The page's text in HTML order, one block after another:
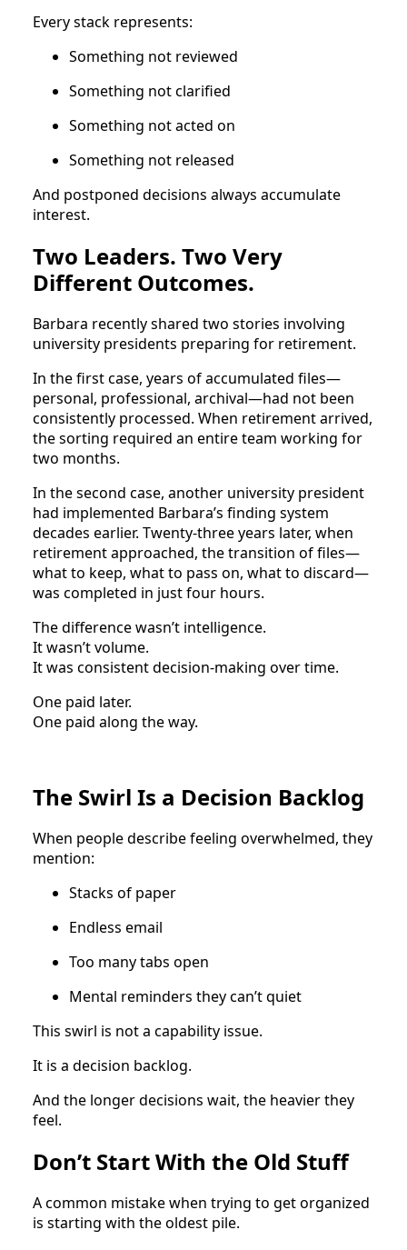
Every stack represents:
Something not reviewed
Something not clarified
Something not acted on
Something not released
And postponed decisions always accumulate
interest.
Two Leaders. Two Very
Different Outcomes.
Barbara recently shared two stories involving
university presidents preparing for retirement.
In the first case, years of accumulated files—
personal, professional, archival—had not been
consistently processed. When retirement arrived,
the sorting required an entire team working for
two months.
In the second case, another university president
had implemented Barbara’s finding system
decades earlier. Twenty-three years later, when
retirement approached, the transition of files—
what to keep, what to pass on, what to discard—
was completed in just four hours.
The difference wasn’t intelligence.
It wasn’t volume.
It was consistent decision-making over time.
One paid later.
One paid along the way.
The Swirl Is a Decision Backlog
When people describe feeling overwhelmed, they
mention:
Stacks of paper
Endless email
Too many tabs open
Mental reminders they can’t quiet
This swirl is not a capability issue.
It is a decision backlog.
And the longer decisions wait, the heavier they
feel.
Don’t Start With the Old Stuff
A common mistake when trying to get organized
is starting with the oldest pile.